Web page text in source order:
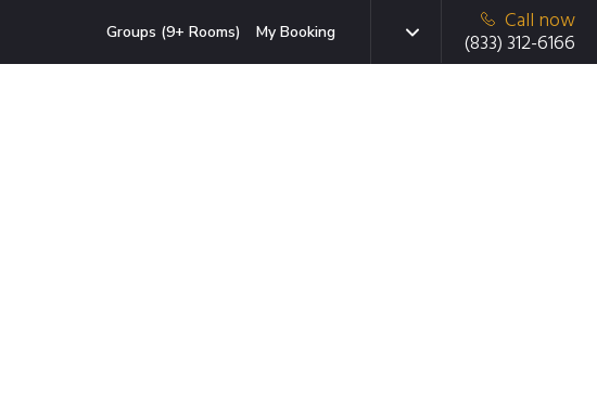
Groups (9+ Rooms) My Booking
Call now
(833) 312-6166